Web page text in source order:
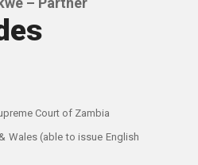
Court of Zambia
Wales (able to issue English